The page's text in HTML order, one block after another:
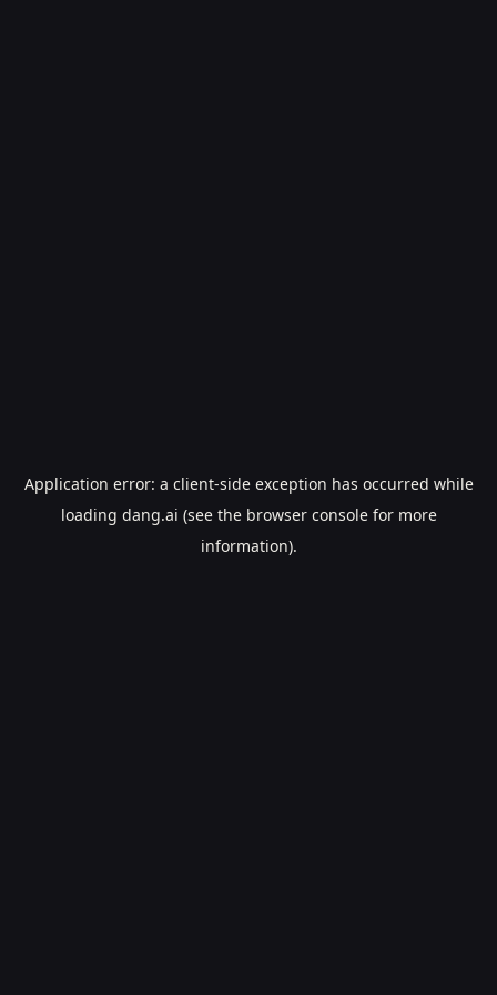
Application error: a client-side exception has occurred while
loading dang.ai (see the browser consolefor more
information).